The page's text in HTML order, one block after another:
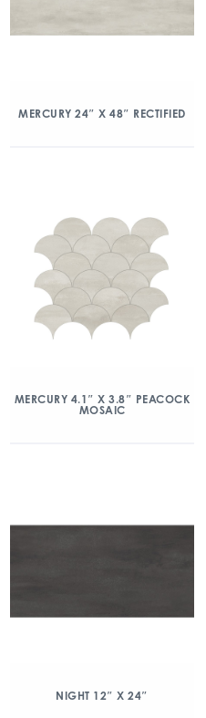
MERCURY 24″ X 48″ RECTIFIED
MERCURY 4.1″ X 3.8″ PEACOCK
MOSAIC
NIGHT 12″ X 24″